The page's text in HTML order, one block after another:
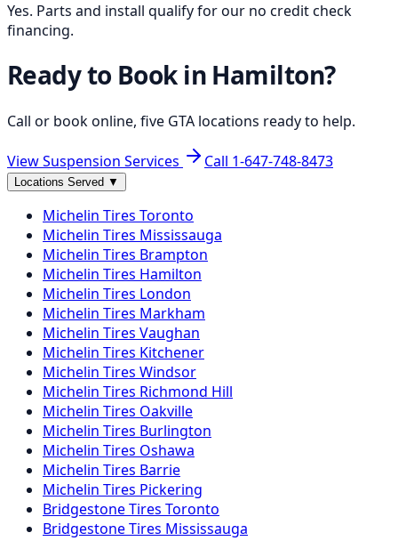
Yes. Parts and install qualify for our no credit check
financing.
Ready to Book in Hamilton?
Call or book online, five GTA locations ready to help.
View Suspension Services Call 1-647-748-8473
Locations Served ▼
Michelin Tires Toronto
Michelin Tires Mississauga
Michelin Tires Brampton
Michelin Tires Hamilton
Michelin Tires London
Michelin Tires Markham
Michelin Tires Vaughan
Michelin Tires Kitchener
Michelin Tires Windsor
Michelin Tires Richmond Hill
Michelin Tires Oakville
Michelin Tires Burlington
Michelin Tires Oshawa
Michelin Tires Barrie
Michelin Tires Pickering
BridgestoneTires Toronto
BridgestoneTires Mississauga